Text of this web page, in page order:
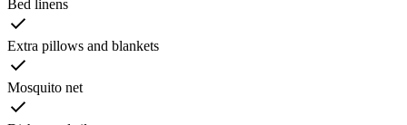
Bed linens
Extra pillows and blankets
Mosquito net